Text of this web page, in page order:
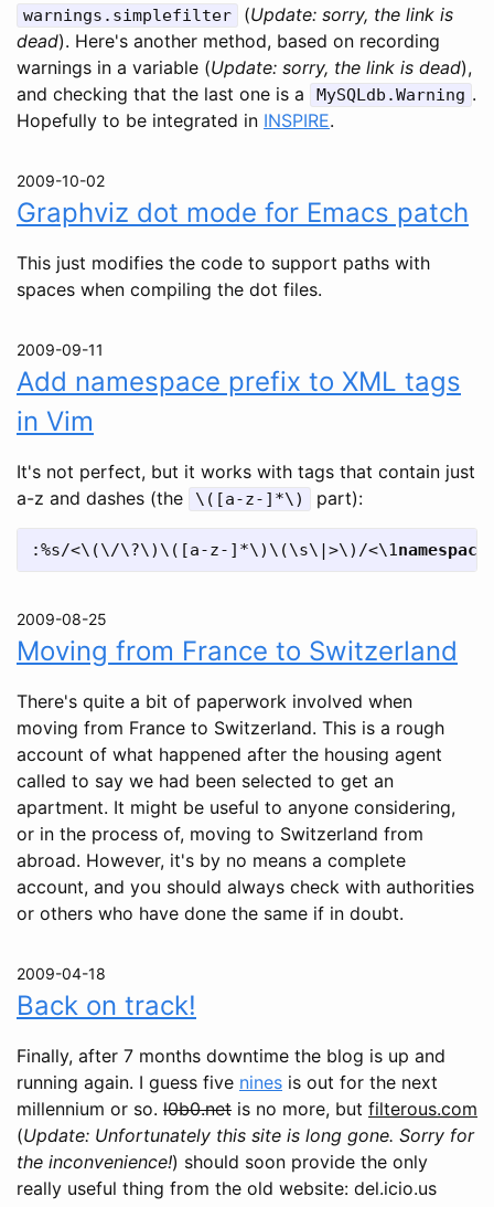
warnings.simplefilter (Update: sorry, the link is
dead). Here's another method, based on recording
warnings in a variable (Update: sorry, the link is dead),
and checking that the last one is a
MySQLdb.Warning .
Hopefully to be integrated in INSPIRE.
2009-10-02
Graphviz dot mode for Emacs patch
This just modifies the code to support paths with
spaces when compiling the dot files.
2009-09-11
Add namespace prefix to XML tags
in Vim
It's not perfect, but it works with tags that contain just
a-z and dashes (the
\([a-z-]*\) part):
:%s/<\(\/\?\)\([a-z-]*\)\(\s\|>\)/<\1namespace
2009-08-25
Moving from France to Switzerland
There's quite a bit of paperwork involved when
moving from France to Switzerland. This is a rough
account of what happened after the housing agent
called to say we had been selected to get an
apartment. It might be useful to anyone considering,
or in the process of, moving to Switzerland from
abroad. However, it's by no means a complete
account, and you should always check with authorities
or others who have done the same if in doubt.
2009-04-18
Back on track!
Finally, after 7 months downtime the blog is up and
running again. I guess five nines is out for the next
millennium or so. l0b0.net is no more, but filterous.com
(Update: Unfortunately this site is long gone. Sorry for
the inconvenience!) should soon provide the only
really useful thing from the old website: del.icio.us